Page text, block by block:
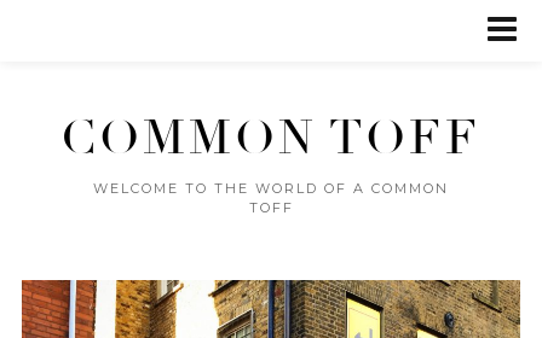
COMMON TOFF
WELCOME TO THE WORLD OF A COMMON
TOFF